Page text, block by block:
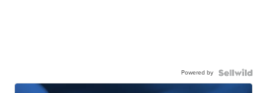
Powered by